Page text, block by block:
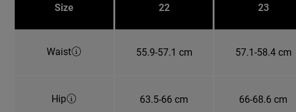
Size 22 23
Waist 55.9-57.1 cm 57.1-58.4 cm
Hip 63.5-66 cm 66-68.6 cm